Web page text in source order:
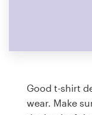
Good t-shirt
wear. Make
a
Logo design